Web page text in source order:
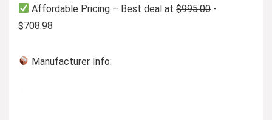
Affordable Pricing – Best deal at$995.00-
$708.98
Manufacturer Info: